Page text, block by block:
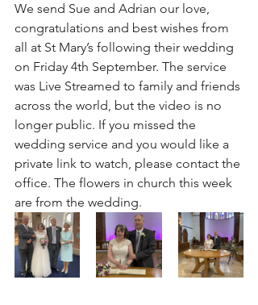
We send Sue and Adrian our love,
congratulations and best wishes from
all at St Mary’s following their wedding
on Friday 4th September. The service
was Live Streamed to family and friends
across the world, but the video is no
longer public. If you missed the
wedding service and you would like a
private link to watch, please contact the
office. The flowers in church this week
are from the wedding.